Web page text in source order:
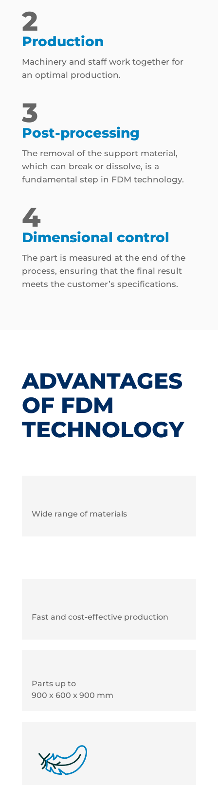
2
Production
Machinery and staff work together for
an optimal production.
3
Post-processing
The removal of the support material,
which can break or dissolve, is a
fundamental step in FDM technology.
4
Dimensional control
The part is measured at the end of the
process, ensuring that the final result
meets the customer’s specifications.
ADVANTAGES
OF FDM
TECHNOLOGY
Wide range of materials
Fast and cost-effective production
Parts up to
900 x 600 x 900 mm